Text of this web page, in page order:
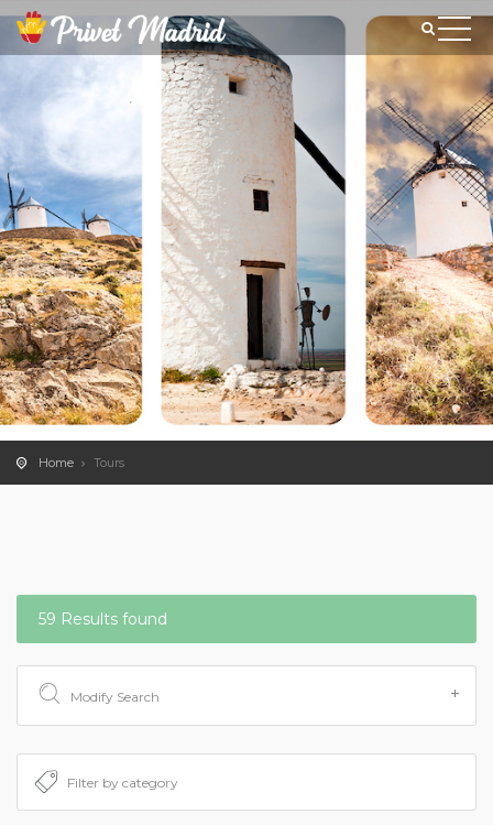
Home Tours
59 Results found
Modify Search